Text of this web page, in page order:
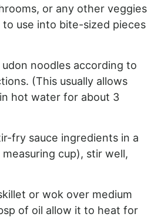
or any other veggies
use into bite-sized pieces
noodles according to
(This usually allows
hot water for about 3
fry sauce ingredients in a
cup), stir well,
or wok over medium
of oil allow it to heat for